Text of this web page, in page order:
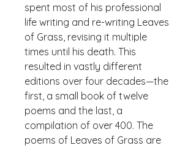
spent most of his professional
life writing and re-writing Leaves
of Grass, revising it multiple
times until his death. This
resulted in vastly different
editions over four decades—the
first, a small book of twelve
poems and the last, a
compilation of over 400. The
poems of Leaves of Grass are